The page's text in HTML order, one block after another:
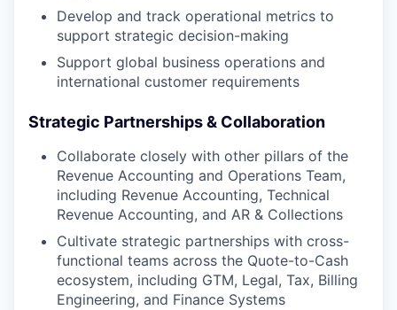
Develop and track operational metrics to
support strategic decision-making
Support global business operations and
international customer requirements
Strategic Partnerships & Collaboration
Collaborate closely with other pillars of the
Revenue Accounting and Operations Team,
including Revenue Accounting, Technical
Revenue Accounting, and AR & Collections
Cultivate strategic partnerships with cross-
functional teams across the Quote-to-Cash
ecosystem, including GTM, Legal, Tax, Billing
Engineering, and Finance Systems